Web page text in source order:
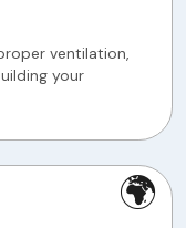
ventilation,
your
🌍